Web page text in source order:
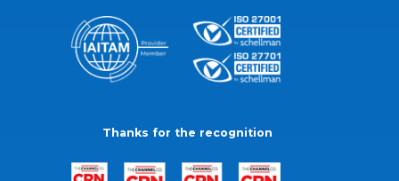
Thanks for the recognition